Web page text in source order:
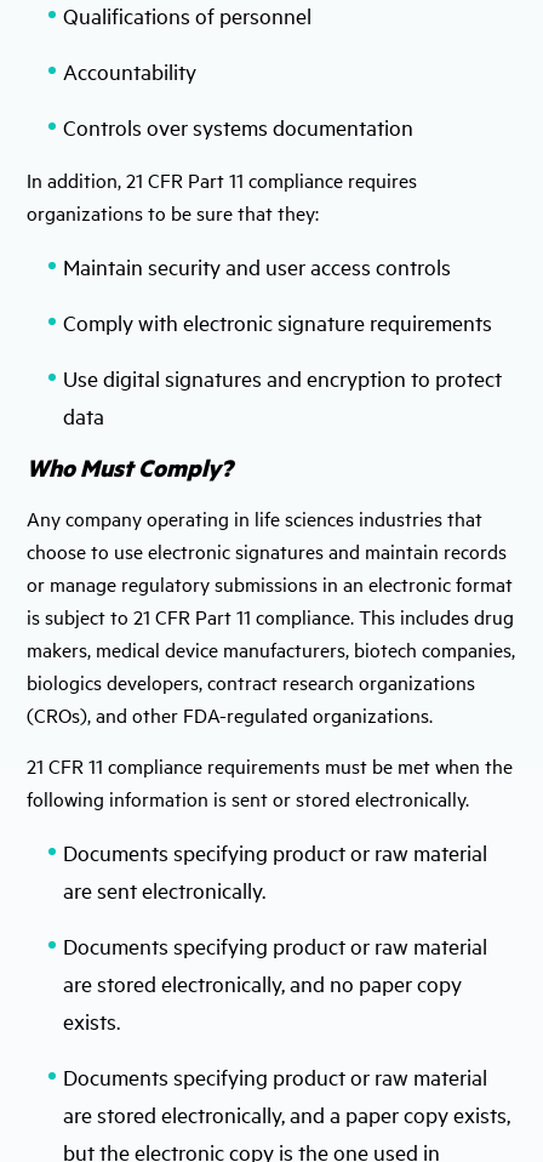
Qualifications of personnel
Accountability
Controls over systems documentation
In addition, 21 CFR Part 11 compliance requires
organizations to be sure that they:
Maintain security and user access controls
Comply with electronic signature requirements
Use digital signatures and encryption to protect
data
Who Must Comply?
Any company operating in life sciences industries that
choose to use electronic signatures and maintain records
or manage regulatory submissions in an electronic format
is subject to 21 CFR Part 11 compliance. This includes drug
makers, medical device manufacturers, biotech companies,
biologics developers, contract research organizations
(CROs), and other FDA-regulated organizations.
21 CFR 11 compliance requirements must be met when the
following information is sent or stored electronically.
Documents specifying product or raw material
are sent electronically.
Documents specifying product or raw material
are stored electronically, and no paper copy
exists.
Documents specifying product or raw material
are stored electronically, and a paper copy exists,
but the electronic copy is the one used in